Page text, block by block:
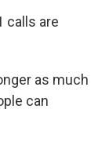
calls are
as much
can